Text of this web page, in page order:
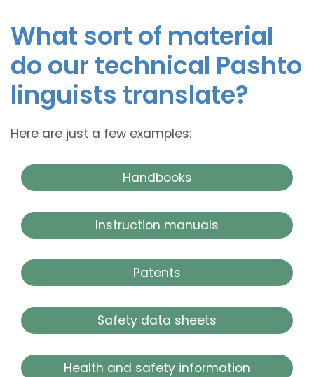
What sort of material
do our technical Pashto
linguists translate?
Here are just a few examples:
Handbooks
Instruction manuals
Patents
Safety data sheets
Health and safety information